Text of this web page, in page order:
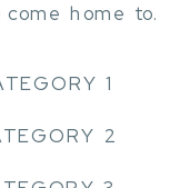
home to.
1
2